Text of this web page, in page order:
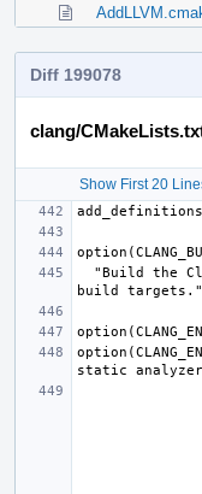
Diff 199078
clang/
Show First 20